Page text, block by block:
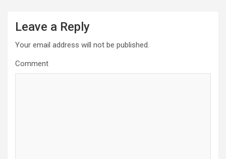
Leave a Reply
Your email address will not be published.
Comment